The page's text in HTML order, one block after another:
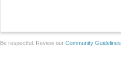
Be respectful. Review our Community Guidelines